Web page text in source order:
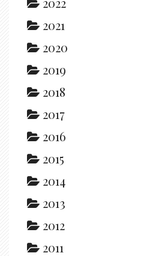
2021
2020
2019
2018
2017
2016
2015
2014
2013
2012
2011